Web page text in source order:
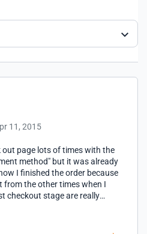
11, 2015
out page lots of times with the
method" but it was already
I finished the order because
the other times when I
checkout stage are really
like this.